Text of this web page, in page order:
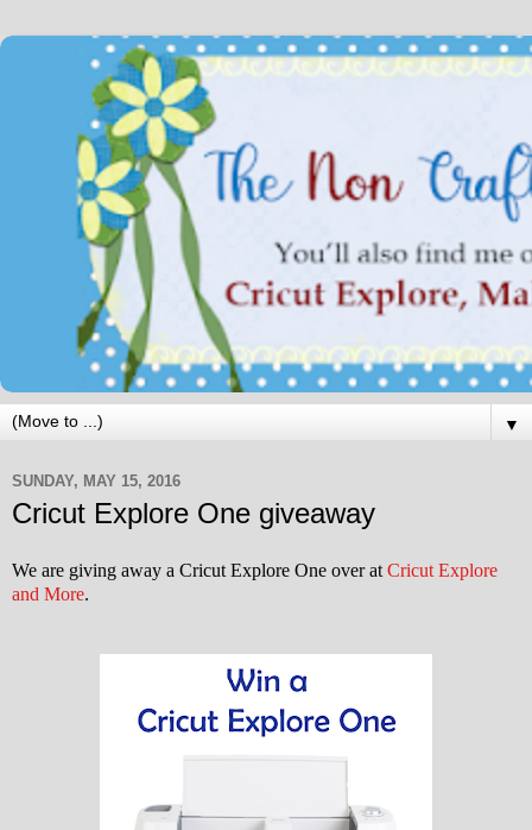
▼
SUNDAY, MAY 15, 2016
Cricut Explore One giveaway
We are giving away a Cricut Explore One over at Cricut Explore
and More.